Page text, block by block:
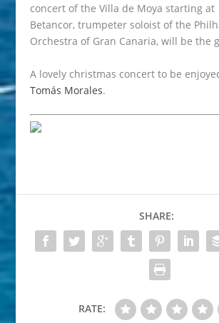
concert of the Villa de Moya starting at
Betancor, trumpeter soloist of the
Orchestra of Gran Canaria, will be the
A lovely christmas concert to be
Tomás Morales.
SHARE:
RATE: